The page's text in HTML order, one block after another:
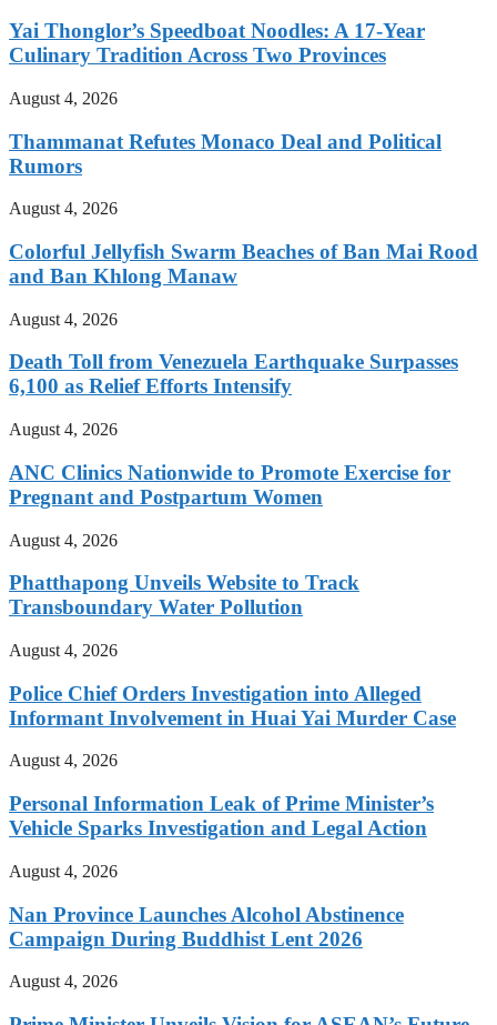
Yai Thonglor’s Speedboat Noodles: A 17-Year
Culinary Tradition Across Two Provinces
August 4, 2026
Thammanat Refutes Monaco Deal and Political
Rumors
August 4, 2026
Colorful Jellyfish Swarm Beaches of Ban Mai Rood
and Ban Khlong Manaw
August 4, 2026
Death Toll from Venezuela Earthquake Surpasses
6,100 as Relief Efforts Intensify
August 4, 2026
ANC Clinics Nationwide to Promote Exercise for
Pregnant and Postpartum Women
August 4, 2026
Phatthapong Unveils Website to Track
Transboundary Water Pollution
August 4, 2026
Police Chief Orders Investigation into Alleged
Informant Involvement in Huai Yai Murder Case
August 4, 2026
Personal Information Leak of Prime Minister’s
Vehicle Sparks Investigation and Legal Action
August 4, 2026
Nan Province Launches Alcohol Abstinence
Campaign During Buddhist Lent 2026
August 4, 2026